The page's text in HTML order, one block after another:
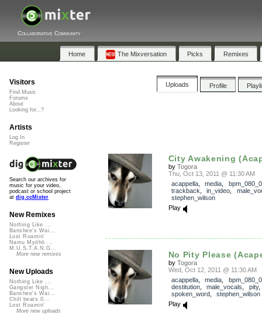
Collaborative Community
Home The Mixversation Picks Remixes
Uploads Profile
City Awakening
by Togora
Thu, Oct 13, 2011 @ 11:30 AM
acappella, media
trackback
in_video
stephen_wilson
Play
No Pity Please
by Togora
Wed, Oct 12, 2011 @ 11:30 AM
acappella, media
destitution, male_vocals pity
spoken_word, stephen_wilson
Play
Visitors
Find Music
Forums
About
Looking for...?
Artists
Log In
Register
Search our archives for
music for your video,
podcast or school project
at dig.ccMixter
New Remixes
Nothing Like ...
Banshee's Wai...
Lost Roamin'
Namu Myōhō ...
M.U.S.T.A.N.G...
More new remixes
New Uploads
Nothing Like ...
Gangster Nigh...
Banshee's Wai...
Chill beats 0...
Lost Roamin'
More new uploads